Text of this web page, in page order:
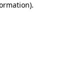
.